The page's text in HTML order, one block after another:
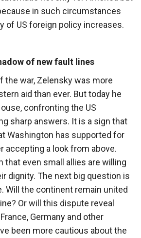
in such circumstances
of US foreign policy increases.
of new fault lines
the war, Zelensky was more
aid than ever. But today he
confronting the US
sharp answers. It is a sign that
Washington has supported for
accepting a look from above.
that even small allies are willing
dignity. The next big question is
Will the continent remain united
Or will this dispute reveal
Germany and other
been more cautious about the